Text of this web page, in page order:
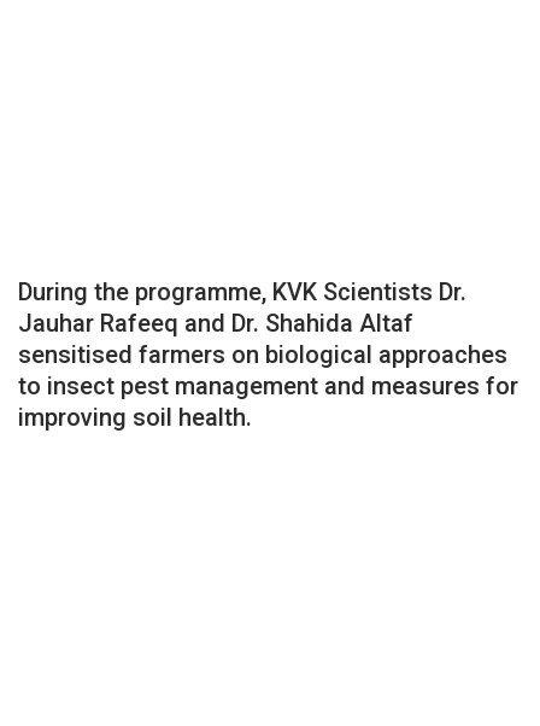
During the programme, KVK Scientists Dr.
Jauhar Rafeeq and Dr. Shahida Altaf
sensitised farmers on biological approaches
to insect pest management and measures for
improving soil health.